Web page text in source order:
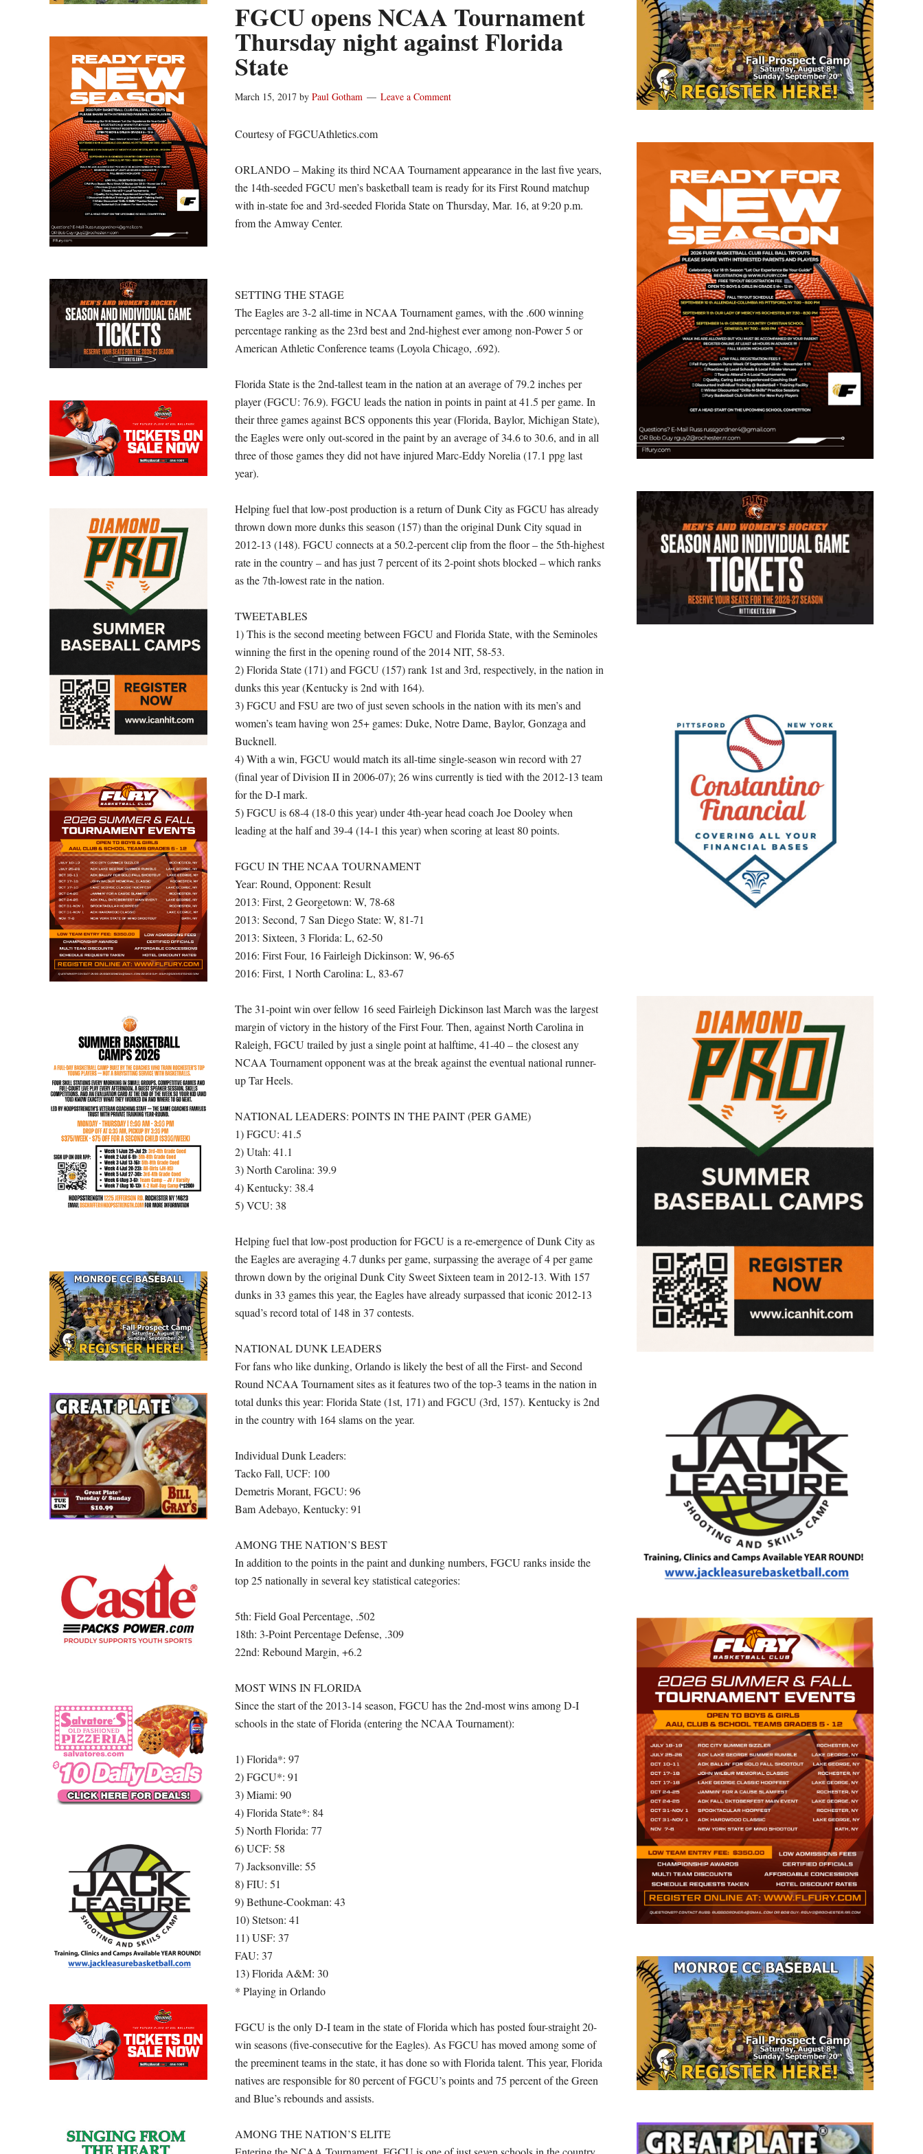
FGCU opens NCAA Tournament
Thursday night against Florida
State
March 15, 2017 by Paul Gotham Leave a Comment
Courtesy of FGCUAthletics.com
ORLANDO – Making its third NCAA Tournament appearance in the last five years,
the 14th-seeded FGCU men’s basketball team is ready for its First Round matchup
with in-state foe and 3rd-seeded Florida State on Thursday, Mar. 16, at 9:20 p.m.
from the Amway Center.
SETTING THE STAGE
The Eagles are 3-2 all-time in NCAA Tournament games, with the .600 winning
percentage ranking as the 23rd best and 2nd-highest ever among non-Power 5 or
American Athletic Conference teams (Loyola Chicago, .692).
Florida State is the 2nd-tallest team in the nation at an average of 79.2 inches per
player (FGCU: 76.9). FGCU leads the nation in points in paint at 41.5 per game. In
their three games against BCS opponents this year (Florida, Baylor, Michigan State),
the Eagles were only out-scored in the paint by an average of 34.6 to 30.6, and in all
three of those games they did not have injured Marc-Eddy Norelia (17.1 ppg last
year).
Helping fuel that low-post production is a return of Dunk City as FGCU has already
thrown down more dunks this season (157) than the original Dunk City squad in
2012-13 (148). FGCU connects at a 50.2-percent clip from the floor – the 5th-highest
rate in the country – and has just 7 percent of its 2-point shots blocked – which ranks
as the 7th-lowest rate in the nation.
TWEETABLES
1) This is the second meeting between FGCU and Florida State, with the Seminoles
winning the first in the opening round of the 2014 NIT, 58-53.
2) Florida State (171) and FGCU (157) rank 1st and 3rd, respectively, in the nation in
dunks this year (Kentucky is 2nd with 164).
3) FGCU and FSU are two of just seven schools in the nation with its men’s and
women’s team having won 25+ games: Duke, Notre Dame, Baylor, Gonzaga and
Bucknell.
4) With a win, FGCU would match its all-time single-season win record with 27
(final year of Division II in 2006-07); 26 wins currently is tied with the 2012-13 team
for the D-I mark.
5) FGCU is 68-4 (18-0 this year) under 4th-year head coach Joe Dooley when
leading at the half and 39-4 (14-1 this year) when scoring at least 80 points.
FGCU IN THE NCAA TOURNAMENT
Year: Round, Opponent: Result
2013: First, 2 Georgetown: W, 78-68
2013: Second, 7 San Diego State: W, 81-71
2013: Sixteen, 3 Florida: L, 62-50
2016: First Four, 16 Fairleigh Dickinson: W, 96-65
2016: First, 1 North Carolina: L, 83-67
The 31-point win over fellow 16 seed Fairleigh Dickinson last March was the largest
margin of victory in the history of the First Four. Then, against North Carolina in
Raleigh, FGCU trailed by just a single point at halftime, 41-40 – the closest any
NCAA Tournament opponent was at the break against the eventual national runner-
up Tar Heels.
NATIONAL LEADERS: POINTS IN THE PAINT (PER GAME)
1) FGCU: 41.5
2) Utah: 41.1
3) North Carolina: 39.9
4) Kentucky: 38.4
5) VCU: 38
Helping fuel that low-post production for FGCU is a re-emergence of Dunk City as
the Eagles are averaging 4.7 dunks per game, surpassing the average of 4 per game
thrown down by the original Dunk City Sweet Sixteen team in 2012-13. With 157
dunks in 33 games this year, the Eagles have already surpassed that iconic 2012-13
squad’s record total of 148 in 37 contests.
NATIONAL DUNK LEADERS
For fans who like dunking, Orlando is likely the best of all the First- and Second
Round NCAA Tournament sites as it features two of the top-3 teams in the nation in
total dunks this year: Florida State (1st, 171) and FGCU (3rd, 157). Kentucky is 2nd
in the country with 164 slams on the year.
Individual Dunk Leaders:
Tacko Fall, UCF: 100
Demetris Morant, FGCU: 96
Bam Adebayo, Kentucky: 91
AMONG THE NATION’S BEST
In addition to the points in the paint and dunking numbers, FGCU ranks inside the
top 25 nationally in several key statistical categories:
5th: Field Goal Percentage, .502
18th: 3-Point Percentage Defense, .309
22nd: Rebound Margin, +6.2
MOST WINS IN FLORIDA
Since the start of the 2013-14 season, FGCU has the 2nd-most wins among D-I
schools in the state of Florida (entering the NCAA Tournament):
1) Florida*: 97
2) FGCU*: 91
3) Miami: 90
4) Florida State*: 84
5) North Florida: 77
6) UCF: 58
7) Jacksonville: 55
8) FIU: 51
9) Bethune-Cookman: 43
10) Stetson: 41
11) USF: 37
FAU: 37
13) Florida A&M: 30
* Playing in Orlando
FGCU is the only D-I team in the state of Florida which has posted four-straight 20-
win seasons (five-consecutive for the Eagles). As FGCU has moved among some of
the preeminent teams in the state, it has done so with Florida talent. This year, Florida
natives are responsible for 80 percent of FGCU’s points and 75 percent of the Green
and Blue’s rebounds and assists.
AMONG THE NATION’S ELITE